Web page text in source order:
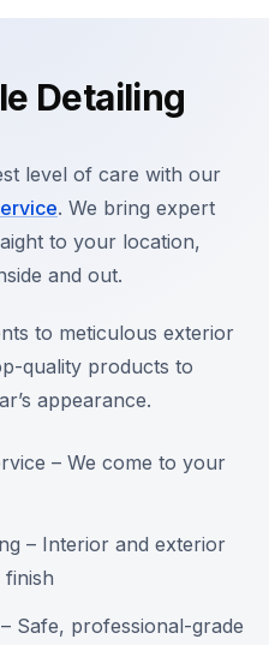
Detailing
level of care with our
. We bring expert
to your location,
and out.
to meticulous exterior
quality products to
appearance.
– We come to your
– Interior and exterior
Safe, professional-grade